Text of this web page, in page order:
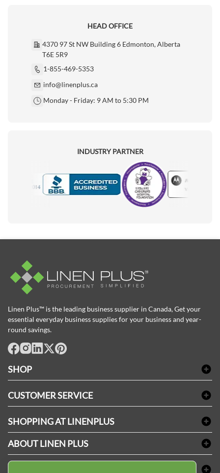
HEAD OFFICE
4370 97 St NW Building 6 Edmonton, Alberta
T6E 5R9
1-855-469-5353
info@linenplus.ca
Monday - Friday: 9 AM to 5:30 PM
INDUSTRY PARTNER
Motorola
Linen Plus™ is the leading business supplier in Canada, Get your
essential everyday business supplies for your business and year-
round savings.
SHOP
Table Cloths & Napkins
Janitorial Supplies
Medical Supplies
Dental Supplies
CUSTOMER SERVICE
Refund & Return
Terms & Conditions
SHOPPING AT LINENPLUS
Price Match Policy
Payment Options
ABOUT LINEN PLUS
Corporate Profile